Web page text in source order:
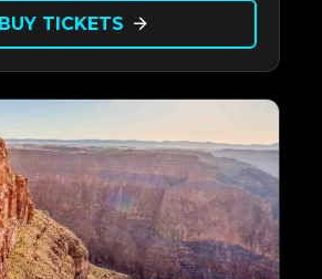
BUY TICKETS arrow_forward